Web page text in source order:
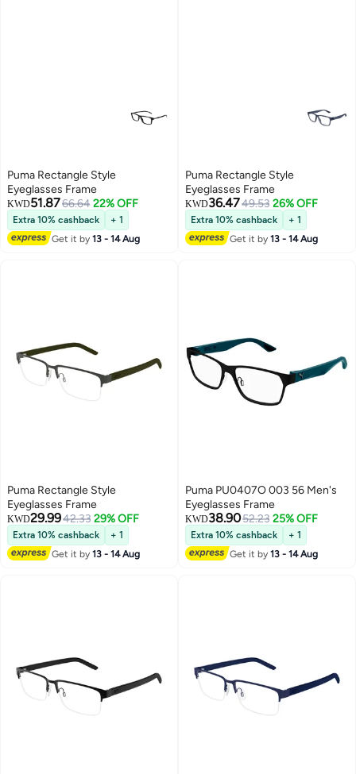
Puma Rectangle Style
Eyeglasses Frame
KWD51.8766.64 22% OFF
Extra 10% cashback
+ 1
Get it by13 - 14 Aug
Puma Rectangle Style
Eyeglasses Frame
KWD36.4749.53 26% OFF
Extra 10% cashback
+ 1
Get it by13 - 14 Aug
Puma Rectangle Style
Eyeglasses Frame
KWD29.9942.33 29% OFF
Extra 10% cashback
+ 1
Get it by13 - 14 Aug
Puma PU0407O 003 56 Men's
Eyeglasses Frame
KWD38.9052.23 25% OFF
Extra 10% cashback
+ 1
Get it by13 - 14 Aug